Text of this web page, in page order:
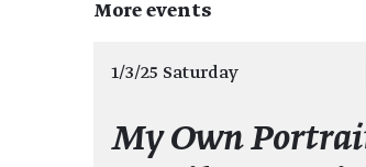
More events
1/3/25 Saturday
My Own